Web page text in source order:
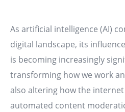
As artificial intelligence (AI)
digital landscape, its
is becoming increasingly
transforming how we work
also altering how the
automated content